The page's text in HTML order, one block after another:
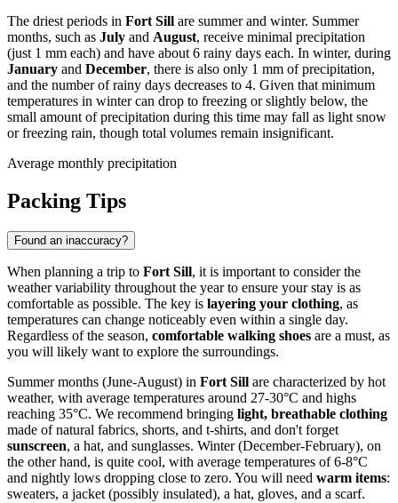
The driest periods in Fort Sill are summer and winter. Summer
months, such as July and August, receive minimal precipitation
(just 1 mm each) and have about 6 rainy days each. In winter, during
January and December, there is also only 1 mm of precipitation,
and the number of rainy days decreases to 4. Given that minimum
temperatures in winter can drop to freezing or slightly below, the
small amount of precipitation during this time may fall as light snow
or freezing rain, though total volumes remain insignificant.
Average monthly precipitation
Packing Tips
Found an inaccuracy?
When planning a trip to Fort Sill, it is important to consider the
weather variability throughout the year to ensure your stay is as
comfortable as possible. The key is layering your clothing, as
temperatures can change noticeably even within a single day.
Regardless of the season, comfortable walking shoes are a must, as
you will likely want to explore the surroundings.
Summer months (June-August) in Fort Sill are characterized by hot
weather, with average temperatures around 27-30°C and highs
reaching 35°C. We recommend bringing light, breathable clothing
made of natural fabrics, shorts, and t-shirts, and don't forget
sunscreen, a hat, and sunglasses. Winter (December-February), on
the other hand, is quite cool, with average temperatures of 6-8°C
and nightly lows dropping close to zero. You will need warm items:
sweaters, a jacket (possibly insulated), a hat, gloves, and a scarf.